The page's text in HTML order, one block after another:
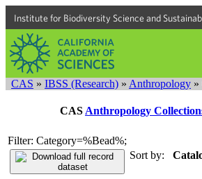
Institute for Biodiversity Science and
CAS » IBSS (Research) » Anthropology »
CAS Anthropology
Filter: Category=%Bead%;
Sort by: